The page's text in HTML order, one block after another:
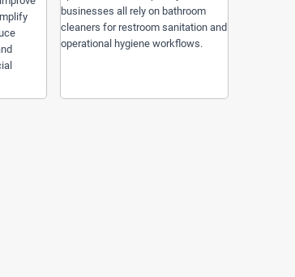
Liner — 60
1.6 Mil
businesses all rely on bathroom
cleaners for restroom sanitation and
operational hygiene workflows.